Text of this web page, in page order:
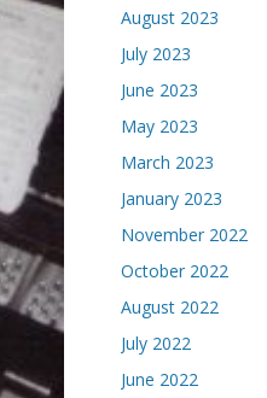
August 2023
July 2023
June 2023
May 2023
March 2023
January 2023
November 2022
October 2022
August 2022
July 2022
June 2022